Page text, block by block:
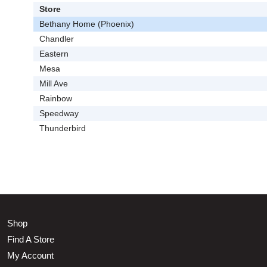
Store
Bethany Home (Phoenix)
Chandler
Eastern
Mesa
Mill Ave
Rainbow
Speedway
Thunderbird
Shop
Find A Store
My Account